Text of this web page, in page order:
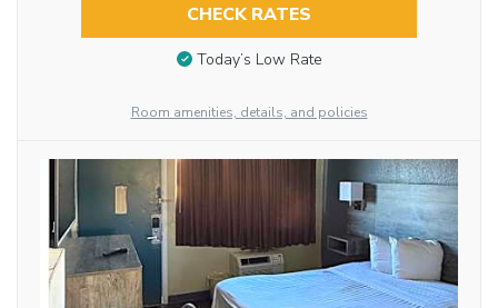
CHECK RATES
Today’s Low Rate
Room amenities, details, and policies